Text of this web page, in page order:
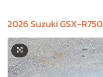
2026 Suzuki GSX-R750